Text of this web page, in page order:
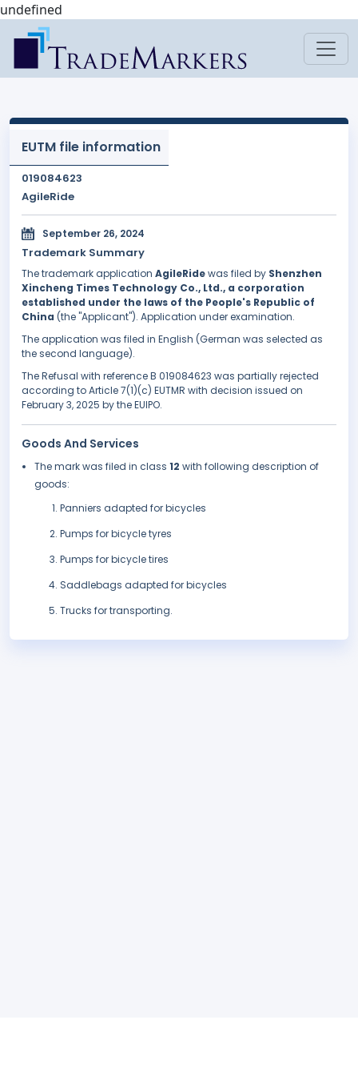
undefined
EUTM file information
019084623
AgileRide
September 26, 2024
Trademark Summary
The trademark application AgileRidewas filed by Shenzhen
Xincheng Times Technology Co., Ltd., a corporation
established under the laws of the People's Republic of
China (the "Applicant"). Application under examination.
The application was filed in English (German was selected as
the second language).
The Refusal with reference B 019084623 was partially rejected
according to Article 7(1)(c) EUTMR with decision issued on
February 3, 2025 by the EUIPO.
Goods And Services
The mark was filed in class 12 with following description of
goods:
Panniers adapted for bicycles
Pumps for bicycle tyres
Pumps for bicycle tires
Saddlebags adapted for bicycles
Trucks for transporting.